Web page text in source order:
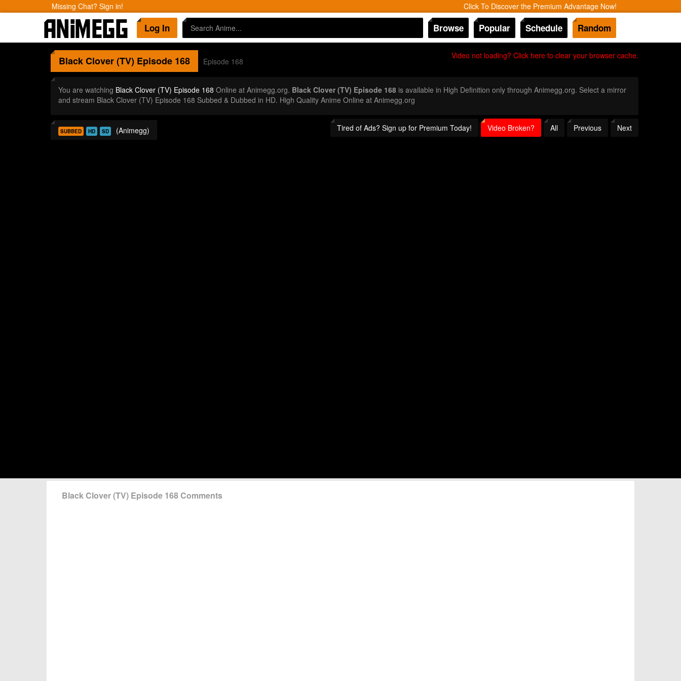
Missing Chat? Sign in! Click To Discover the Premium Advantage Now!
Log In Browse Popular Schedule Random
Video not loading? Click here to clear your browser cache.
Black Clover (TV)Episode 168 Episode 168
You are watching Black Clover (TV) Episode 168 Online at Animegg.org. Black Clover (TV) Episode 168is available in High Definition only through Animegg.org. Select a mirror
and stream Black Clover (TV) Episode 168 Subbed & Dubbed in HD. High Quality Anime Online at Animegg.org
Tired of Ads? Sign up for Premium Today! Video Broken? All Previous Next
SUBBED HD SD (Animegg)
Black Clover (TV) Episode 168 Comments